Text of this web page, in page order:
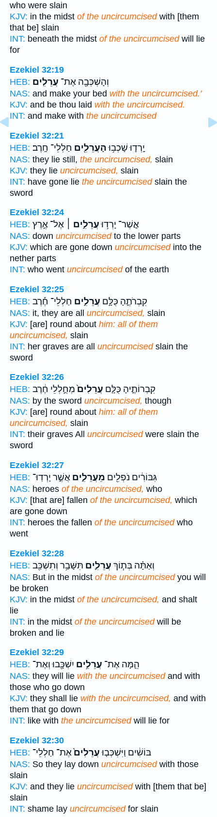
who were slain
KJV: in the midst of the uncircumcisedwith [them
that be] slain
INT: beneath the midst of the uncircumcisedwill lie
for
Ezekiel 32:19
HEB:
וְהָשְׁכְּבָ֖ה אֶת־ עֲרֵלִֽים׃
NAS: and make your bed with the uncircumcised.'
KJV: and be thou laid with the uncircumcised.
INT: and make with the uncircumcised
Ezekiel 32:21
HEB:
יָֽרְד֛וּ שָׁכְב֥וּהָעֲרֵלִ֖ים חַלְלֵי־ חָֽרֶב׃
NAS: they lie still, the uncircumcised, slain
KJV: they lie uncircumcised, slain
INT: have gone lie the uncircumcisedslain the
sword
Ezekiel 32:24
HEB:
אֲ‍ֽשֶׁר־ יָרְד֥וּעֲרֵלִ֣ים ׀ אֶל־ אֶ֣רֶץ
NAS: down uncircumcisedto the lower parts
KJV: which are gone down uncircumcisedinto the
nether parts
INT: who went uncircumcisedof the earth
Ezekiel 32:25
HEB:
קִבְרֹתֶ֑הָ כֻּלָּ֣ם עֲרֵלִ֣ים חַלְלֵי־ חֶ֡רֶב
NAS: it, they are all uncircumcised, slain
KJV: [are] round about him: all of them
uncircumcised, slain
INT: her graves are all uncircumcisedslain the
sword
Ezekiel 32:26
HEB:
קִבְרוֹתֶ֑יהָ כֻּלָּ֤ם עֲרֵלִים֙מְחֻ֣לְלֵי חֶ֔רֶב
NAS: by the sword uncircumcised, though
KJV: [are] round about him: all of them
uncircumcised, slain
INT: their graves All uncircumcisedwere slain the
sword
Ezekiel 32:27
HEB:
גִּבּוֹרִ֔ים נֹפְלִ֖ים מֵעֲרֵלִ֑ים אֲשֶׁ֣ר יָרְדֽוּ־
NAS: heroes of the uncircumcised, who
KJV: [that are] fallen of the uncircumcised, which
are gone down
INT: heroes the fallen of the uncircumcisedwho
went
Ezekiel 32:28
HEB:
וְאַתָּ֗ה בְּת֧וֹךְ עֲרֵלִ֛ים תִּשָּׁבַ֥ר וְתִשְׁכַּ֖ב
NAS: But in the midst of the uncircumcisedyou will
be broken
KJV: in the midst of the uncircumcised, and shalt
lie
INT: in the midst of the uncircumcisedwill be
broken and lie
Ezekiel 32:29
HEB:
הֵ֛מָּה אֶת־ עֲרֵלִ֥ים יִשְׁכָּ֖בוּ וְאֶת־
NAS: they will lie with the uncircumcisedand with
those who go down
KJV: they shall lie with the uncircumcised, and with
them that go down
INT: like with the uncircumcisedwill lie for
Ezekiel 32:30
HEB:
בּוֹשִׁ֔ים וַיִּשְׁכְּב֤וּעֲרֵלִים֙אֶת־ חַלְלֵי־
NAS: So they lay down uncircumcisedwith those
slain
KJV: and they lie uncircumcisedwith [them that be]
slain
INT: shame lay uncircumcisedfor slain